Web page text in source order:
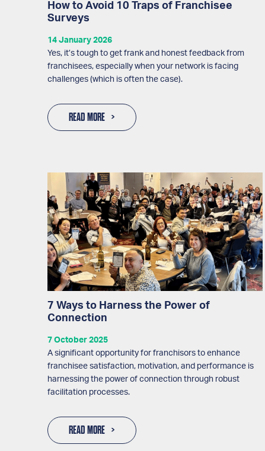
How to Avoid 10 Traps of Franchisee
Surveys
14 January 2026
Yes, it’s tough to get frank and honest feedback from
franchisees, especially when your network is facing
challenges (which is often the case).
READ MORE
7 Ways to Harness the Power of
Connection
7 October 2025
A significant opportunity for franchisors to enhance
franchisee satisfaction, motivation, and performance is
harnessing the power of connection through robust
facilitation processes.
READ MORE